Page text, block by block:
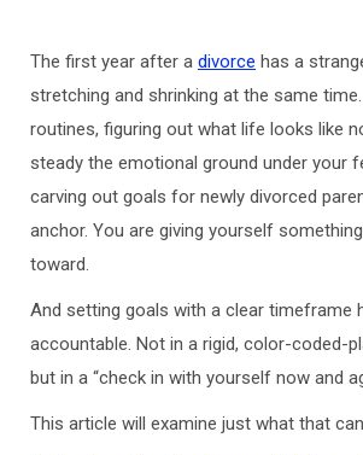
The first year after a divorce has a
stretching and shrinking at the same
routines, figuring out what life looks like
steady the emotional ground under your
carving out goals for newly divorced
anchor. You are giving yourself
toward.
And setting goals with a clear timeframe
accountable. Not in a rigid, color-coded-
but in a “check in with yourself now and
This article will examine just what that